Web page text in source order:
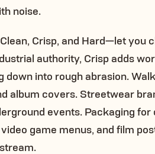
noise.
Crisp, and Hard—let you
authority, Crisp adds
down into rough abrasion.
album covers. Streetwear
events. Packaging
game menus, and film